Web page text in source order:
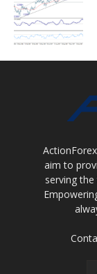
aim to
serving